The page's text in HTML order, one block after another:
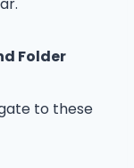
Folder
to these